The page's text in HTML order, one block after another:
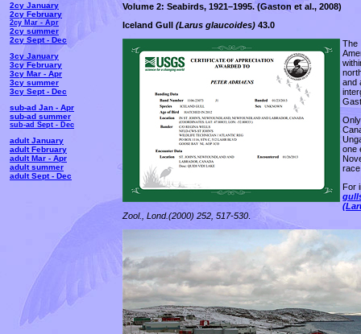
2cy January
2cy February
2cy Mar - Apr
2cy summer
2cy Sept - Dec
3cy January
3cy February
3cy Mar - Apr
3cy summer
3cy Sept - Dec
sub-ad Jan - Apr
sub-ad summer
sub-ad Sept - Dec
adult January
adult February
adult Mar - Apr
adult summer
adult Sept - Dec
Volume 2: Seabirds, 1921–1995.(Gaston et al., 2008)
Iceland Gull (Larus glaucoides) 43.0
The
and
one
For
Zool., Lond.(2000) 252, 517-530